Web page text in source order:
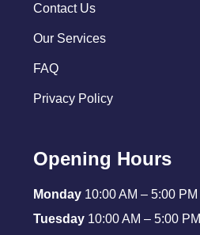
Contact Us
Our Services
FAQ
Privacy Policy
Opening Hours
Monday 10:00 AM – 5:00 PM
Tuesday 10:00 AM – 5:00 PM